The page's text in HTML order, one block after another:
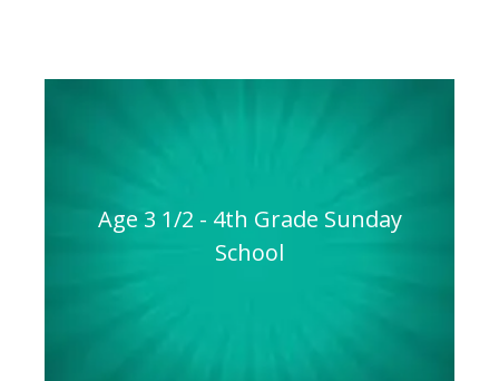
Age 3 1/2 - 4th Grade Sunday
School